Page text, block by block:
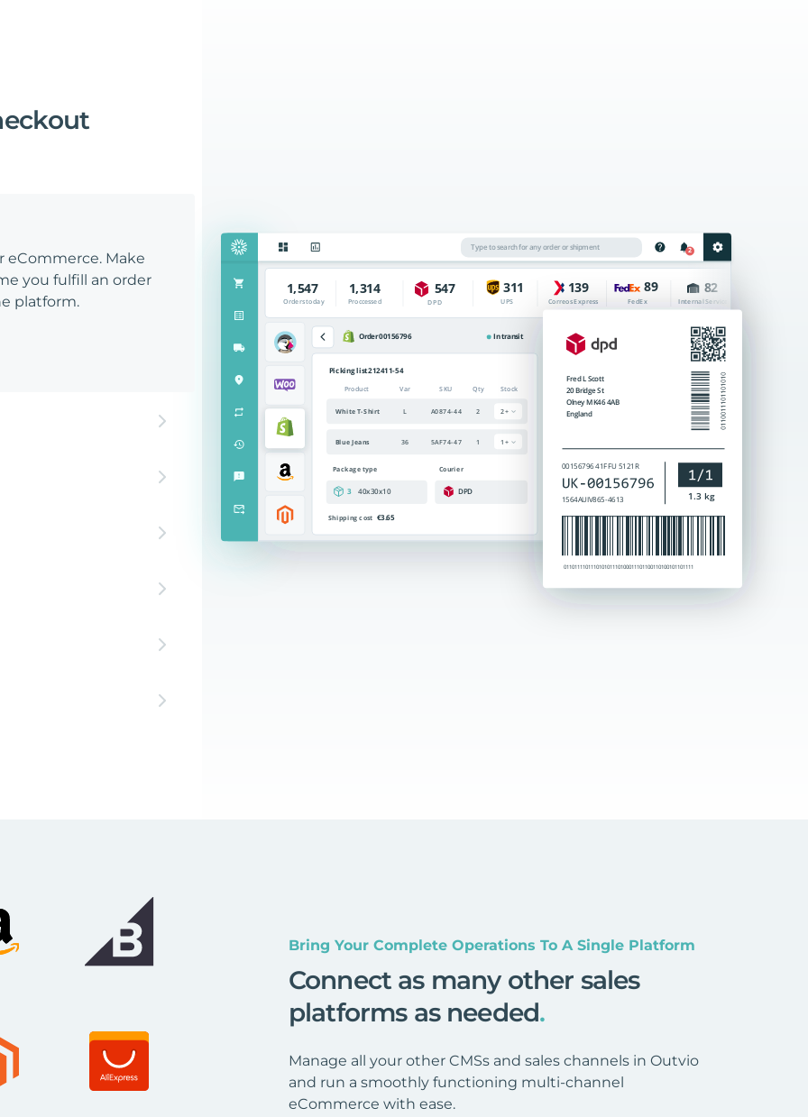
eCommerce. Make
you fulfill an order
platform.
Bring Your Complete Operations To A Single Platform
Connect as many other sales
platforms as needed.
Manage all your other CMSs and sales channels in Outvio
and run a smoothly functioning multi-channel
eCommerce with ease.